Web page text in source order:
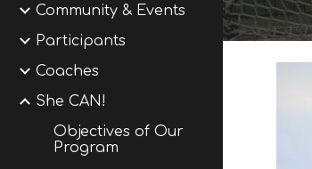
Community & Events
Participants
Coaches
She CAN!
Objectives of Our
Program